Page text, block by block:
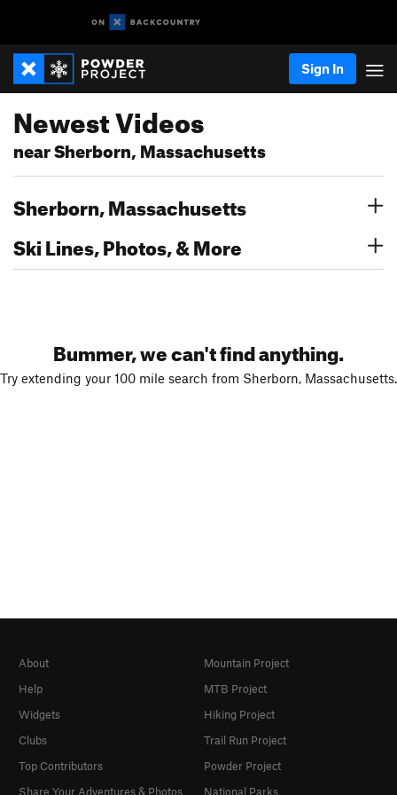
Sign In
Newest Videos
near Sherborn, Massachusetts
Sherborn, Massachusetts
Ski Lines, Photos, & More
Bummer, we can't find anything.
Try extending your 100 mile search from Sherborn, Massachusetts.
About
Help
Widgets
Clubs
Top Contributors
Share Your Adventures & Photos
Mountain Project
MTB Project
Hiking Project
Trail Run Project
Powder Project
National Parks